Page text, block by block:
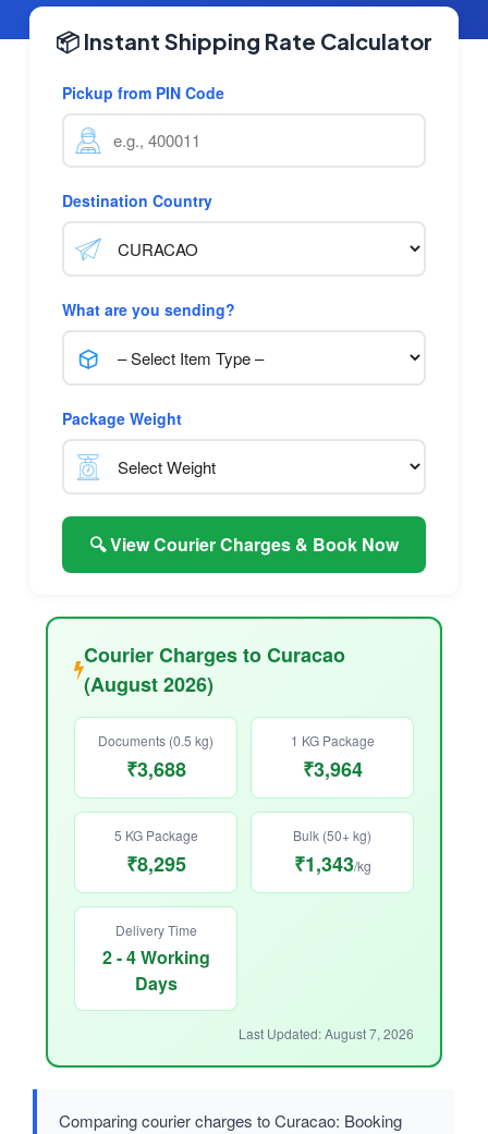
📦 Instant Shipping Rate Calculator
Pickup from PIN Code
Destination Country
What are you sending?
Package Weight
🔍 View Courier Charges & Book Now
Courier Charges to Curacao
(August 2026)
Documents (0.5 kg)
₹3,688
1 KG Package
₹3,964
5 KG Package
₹8,295
Bulk (50+ kg)
₹1,343/kg
Delivery Time
2 - 4 Working
Days
Last Updated: August 7, 2026
Comparing courier charges to Curacao: Booking